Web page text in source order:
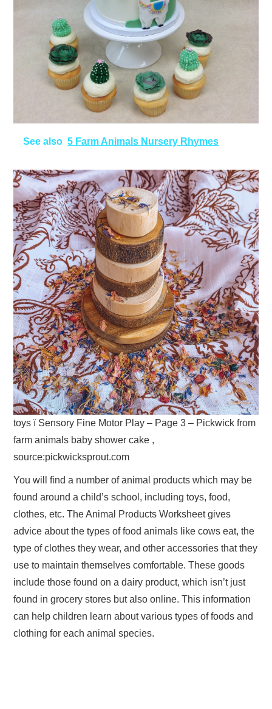
See also 5 Farm Animals Nursery Rhymes
toys ï Sensory Fine Motor Play – Page 3 – Pickwick from
farm animals baby shower cake ,
source:pickwicksprout.com
You will find a number of animal products which may be
found around a child’s school, including toys, food,
clothes, etc. The Animal Products Worksheet gives
advice about the types of food animals like cows eat, the
type of clothes they wear, and other accessories that they
use to maintain themselves comfortable. These goods
include those found on a dairy product, which isn’t just
found in grocery stores but also online. This information
can help children learn about various types of foods and
clothing for each animal species.